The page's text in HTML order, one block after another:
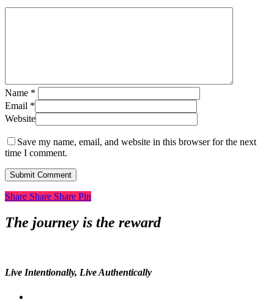
Name *
Email *
Website
Save my name, email, and website in this browser for the next
time I comment.
Share
Share Share Share Pin
The journey is the reward
Live Intentionally, Live Authentically